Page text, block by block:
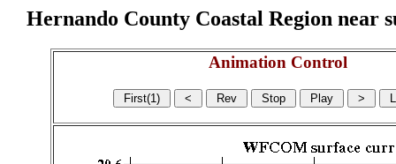
Hernando County Coastal Region
Animation Control